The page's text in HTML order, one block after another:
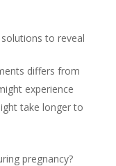
to reveal
differs from
experience
take longer to
pregnancy?